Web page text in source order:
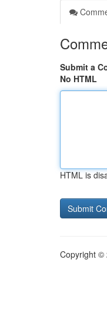
Submit a
No HTML
HTML is
Copyright ©